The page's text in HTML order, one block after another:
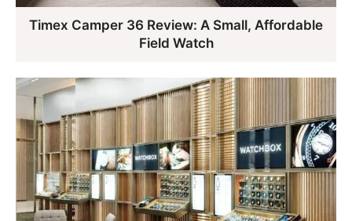
Timex Camper 36 Review: A Small, Affordable
Field Watch